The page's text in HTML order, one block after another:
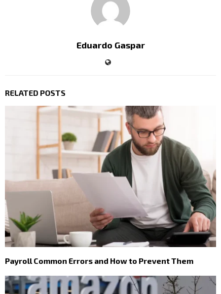
Eduardo Gaspar
RELATED POSTS
Payroll Common Errors and How to Prevent Them